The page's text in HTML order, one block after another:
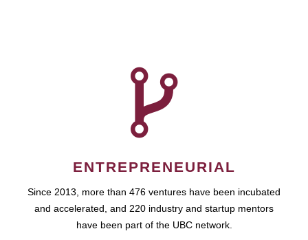
ENTREPRENEURIAL
Since 2013, more than 476 ventures have been incubated
and accelerated, and 220 industry and startup mentors
have been part of the UBC network.